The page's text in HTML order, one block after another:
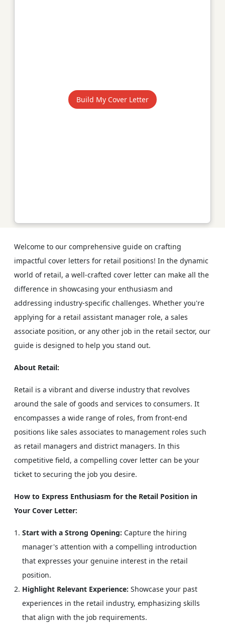
Build My Cover Letter
Welcome to our comprehensive guide on crafting
impactful cover letters for retail positions! In the dynamic
world of retail, a well-crafted cover letter can make all the
difference in showcasing your enthusiasm and
addressing industry-specific challenges. Whether you're
applying for a retail assistant manager role, a sales
associate position, or any other job in the retail sector, our
guide is designed to help you stand out.
About Retail:
Retail is a vibrant and diverse industry that revolves
around the sale of goods and services to consumers. It
encompasses a wide range of roles, from front-end
positions like sales associates to management roles such
as retail managers and district managers. In this
competitive field, a compelling cover letter can be your
ticket to securing the job you desire.
How to Express Enthusiasm for the Retail Position in
Your Cover Letter:
Start with a Strong Opening: Capture the hiring
manager's attention with a compelling introduction
that expresses your genuine interest in the retail
position.
Highlight Relevant Experience: Showcase your past
experiences in the retail industry, emphasizing skills
that align with the job requirements.